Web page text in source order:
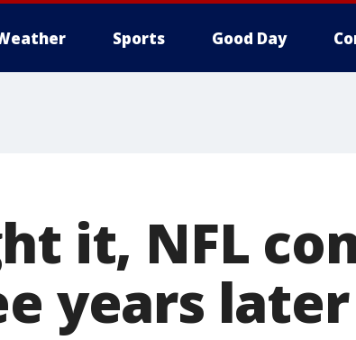
Sports Good Day
it, NFL
years later